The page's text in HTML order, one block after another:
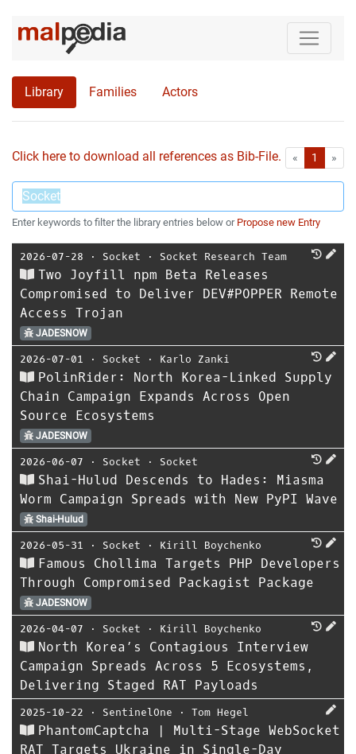
Library Families Actors
Click here to download all references as Bib-File. « First1 »
Enter keywords to filter the library entries below or Propose new Entry
2026-07-28 ⋅ Socket ⋅ Socket Research Team
Two Joyfill npm Beta Releases
Compromised to Deliver DEV#POPPER Remote
Access Trojan
JADESNOW
2026-07-01 ⋅ Socket ⋅ Karlo Zanki
PolinRider: North Korea-Linked Supply
Chain Campaign Expands Across Open
Source Ecosystems
JADESNOW
2026-06-07 ⋅ Socket ⋅ Socket
Shai-Hulud Descends to Hades: Miasma
Worm Campaign Spreads with New PyPI Wave
Shai-Hulud
2026-05-31 ⋅ Socket ⋅ Kirill Boychenko
Famous Chollima Targets PHP Developers
Through Compromised Packagist Package
JADESNOW
2026-04-07 ⋅ Socket ⋅ Kirill Boychenko
North Korea’s Contagious Interview
Campaign Spreads Across 5 Ecosystems,
Delivering Staged RAT Payloads
2025-10-22 ⋅ SentinelOne ⋅ Tom Hegel
PhantomCaptcha | Multi-Stage WebSocket
RAT Targets Ukraine in Single-Day